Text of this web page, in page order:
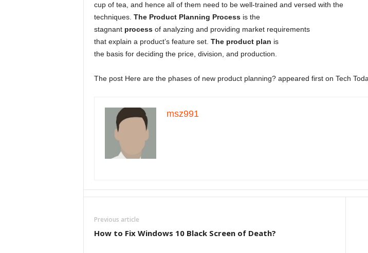
cup of tea, and hence all of them need to be well-trained and versed with the
techniques. The Product Planning Process is the
stagnant processof analyzing and providing market requirements
that explain a product’s feature set. The product plan is
the basis for deciding the price, division, and production.
The post Here are the phases of new product planning? appeared first on Tech
msz991
Previous article
How to Fix Windows 10 Black Screen of Death?